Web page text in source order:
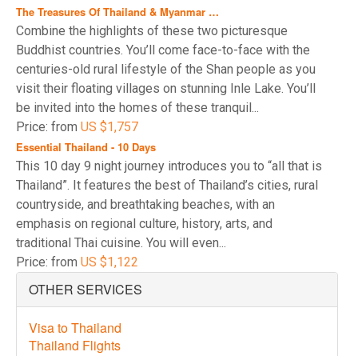
The Treasures Of Thailand & Myanmar …
Combine the highlights of these two picturesque
Buddhist countries. You’ll come face-to-face with the
centuries-old rural lifestyle of the Shan people as you
visit their floating villages on stunning Inle Lake. You’ll
be invited into the homes of these tranquil...
Price: from US $1,757
Essential Thailand - 10 Days
This 10 day 9 night journey introduces you to “all that is
Thailand”. It features the best of Thailand’s cities, rural
countryside, and breathtaking beaches, with an
emphasis on regional culture, history, arts, and
traditional Thai cuisine. You will even...
Price: from US $1,122
OTHER SERVICES
Visa to Thailand
Thailand Flights